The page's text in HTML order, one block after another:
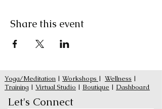
Share this event
Yoga/Meditation | Workshops | Wellness |
Training | Virtual Studio | Boutique | Dashboard
Let's Connect